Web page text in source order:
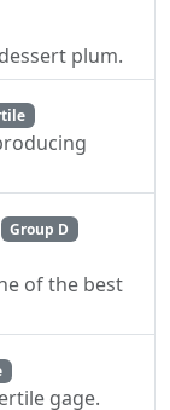
plum.
Group D
of the best
gage.